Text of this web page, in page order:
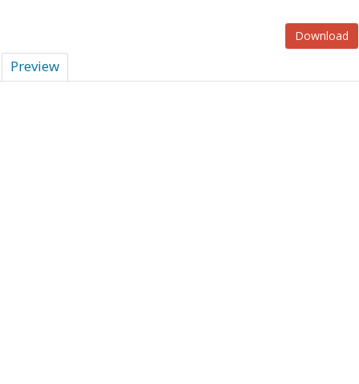
Download
Preview